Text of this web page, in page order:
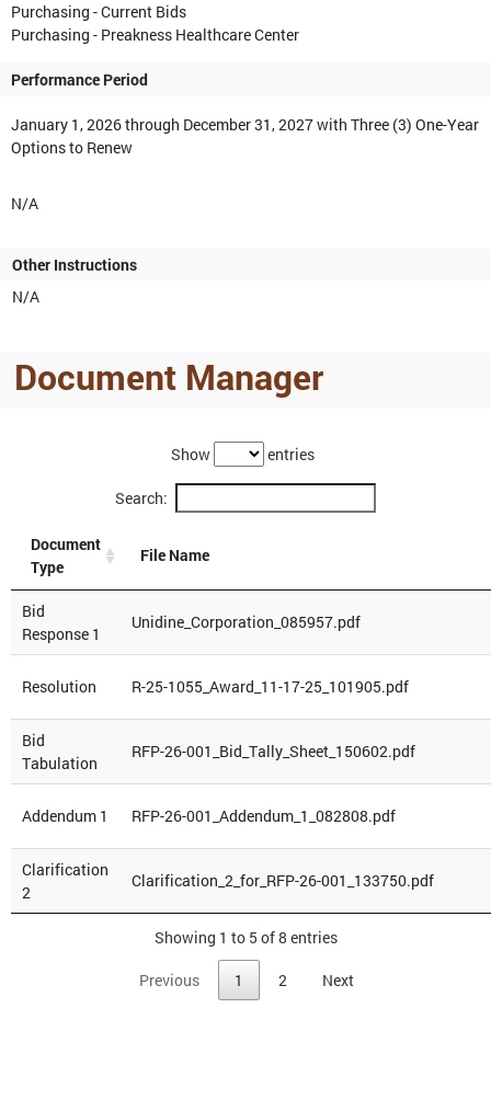
Purchasing - Current Bids
Purchasing - Preakness Healthcare Center
Performance Period
January 1, 2026 through December 31, 2027 with Three (3) One-Year
Options to Renew
N/A
Other Instructions
N/A
Document Manager
Show entries
Search:
Document
Type
File Name
Bid
Response 1
Unidine_Corporation_085957.pdf
Resolution R-25-1055_Award_11-17-25_101905.pdf
Bid
Tabulation
RFP-26-001_Bid_Tally_Sheet_150602.pdf
Addendum 1 RFP-26-001_Addendum_1_082808.pdf
Clarification
2
Clarification_2_for_RFP-26-001_133750.pdf
Showing 1 to 5 of 8 entries
Previous 1 2 Next